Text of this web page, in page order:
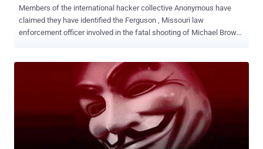
Members of the international hacker collective Anonymous have
claimed they have identified the Ferguson , Missouri law
enforcement officer involved in the fatal shooting of Michael Brown ,
Wednesday in a tweet that it was holding back the name of police
officer until it confirmed the name of the police officer with a second
source before releasing it publicly. " We have the name of the
shooter, " the Anonymous group member tweeted under the Twitter
name Operation Ferguson . " We just can't verify. We need to either
talk to witnesses or get a second leak source. " Michael Brown , 18-
year-old, was shot multiple times by a local police officer on